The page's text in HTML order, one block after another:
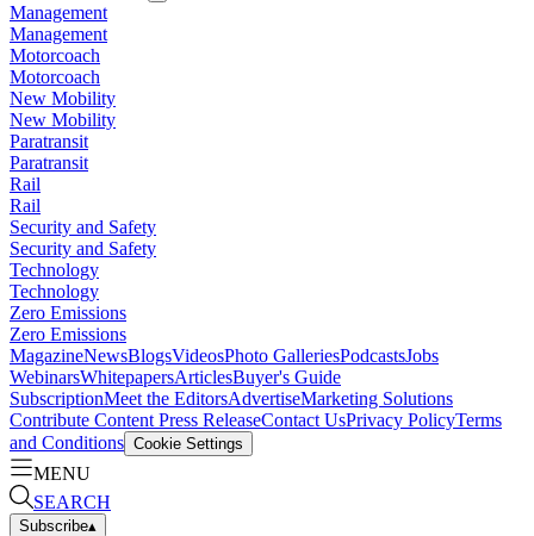
Management
Management
Motorcoach
Motorcoach
New Mobility
New Mobility
Paratransit
Paratransit
Rail
Rail
Security and Safety
Security and Safety
Technology
Technology
Zero Emissions
Zero Emissions
MagazineNewsBlogsVideosPhoto GalleriesPodcastsJobs
WebinarsWhitepapersArticlesBuyer's Guide
SubscriptionMeet the EditorsAdvertiseMarketing Solutions
Contribute Content Press ReleaseContact UsPrivacy PolicyTerms
and Conditions Cookie Settings
MENU
SEARCH
Subscribe▴